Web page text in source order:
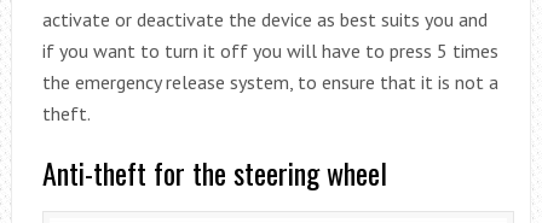
activate or deactivate the device as best suits you and
if you want to turn it off you will have to press 5 times
the emergency release system, to ensure that it is not a
theft.
Anti-theft for the steering wheel